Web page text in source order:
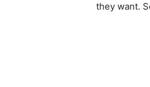
they want.